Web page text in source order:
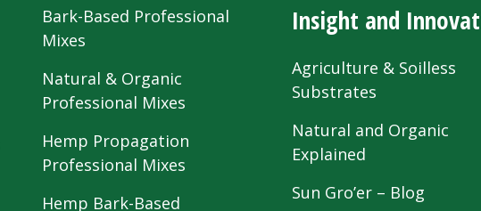
Bark-Based Professional
Mixes
Natural & Organic
Professional Mixes
Hemp Propagation
Professional Mixes
Hemp Bark-Based
Insight and
Agriculture & Soilless
Substrates
Natural and Organic
Explained
Sun Gro’er – Blog